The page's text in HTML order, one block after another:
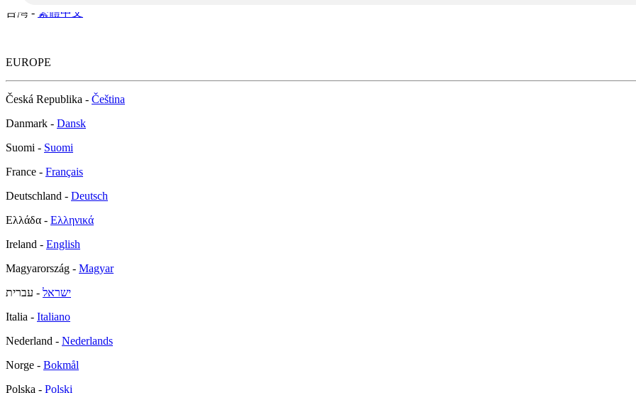
台灣 - 繁體中文
EUROPE
Česká Republika - Čeština
Danmark - Dansk
Suomi - Suomi
France - Français
Deutschland - Deutsch
Ελλάδα - Ελληνικά
Ireland - English
Magyarország - Magyar
ישראל - עברית
Italia - Italiano
Nederland - Nederlands
Norge - Bokmål
Polska - Polski